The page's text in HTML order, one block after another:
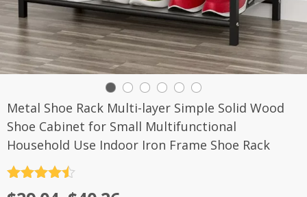
Metal Shoe Rack Multi-layer Simple Solid Wood
Shoe Cabinet for Small Multifunctional
Household Use Indoor Iron Frame Shoe Rack